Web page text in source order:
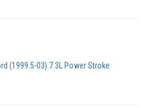
(1999.5-03) 7.3L Power Stroke